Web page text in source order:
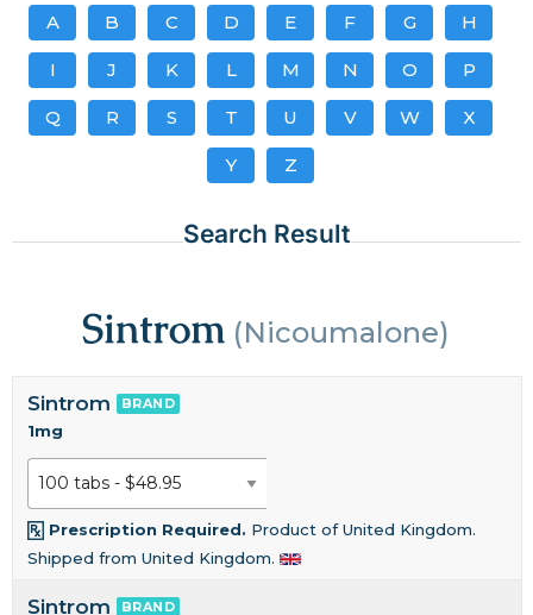
A B C D E F G H
I J K L M N O P
Q R S T U V W X
Y Z
Search Result
Sintrom (Nicoumalone)
Sintrom BRAND
1mg
Prescription Required. Product of United Kingdom.
Shipped from United Kingdom.
Sintrom BRAND